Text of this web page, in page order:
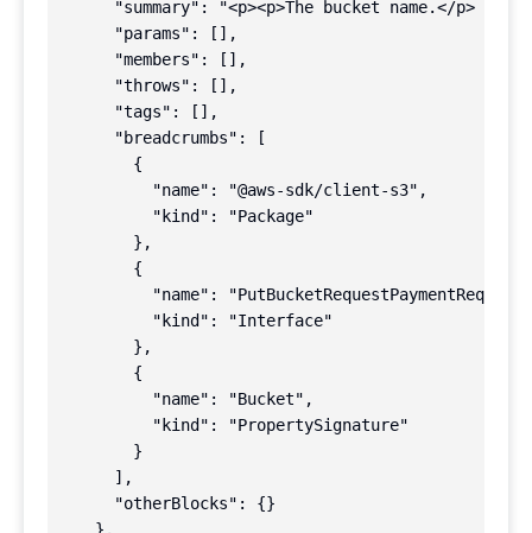
"summary": "<p><p>The bucket name.</p>
      "params": [],
      "members": [],
      "throws": [],
      "tags": [],
      "breadcrumbs": [
        {
          "name": "@aws-sdk/client-s3",
          "kind": "Package"
        },
        {
"name":
          "kind": "Interface"
        },
        {
          "name": "Bucket",
          "kind": "PropertySignature"
        }
      ],
      "otherBlocks": {}